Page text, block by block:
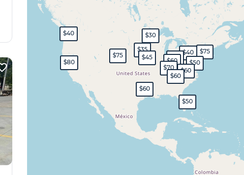
$60
$30
$60
$60
$80
$45
$50
$50
$30
$40 $75
$70
$35
$40
$60
$75